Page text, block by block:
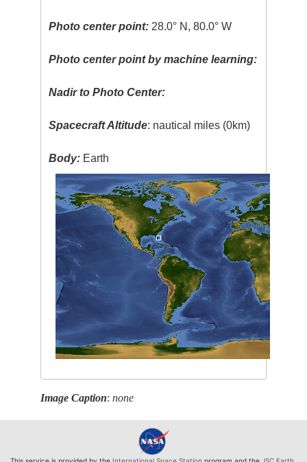
Photo center point: 28.0° N, 80.0° W
Photo center point by machine learning:
Nadir to Photo Center:
Spacecraft Altitude: nautical miles (0km)
Body: Earth
Image Caption:none